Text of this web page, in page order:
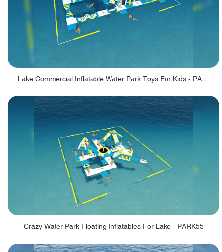
Lake Commercial Inflatable Water Park Toys For Kids - PARK60L
Crazy Water Park Floating Inflatables For Lake - PARK55